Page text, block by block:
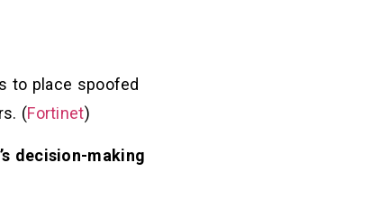
to place spoofed
(Fortinet)
decision-making